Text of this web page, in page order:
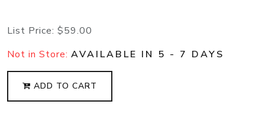
List Price: $59.00
Not in Store: AVAILABLE IN 5 - 7 DAYS
ADD TO CART